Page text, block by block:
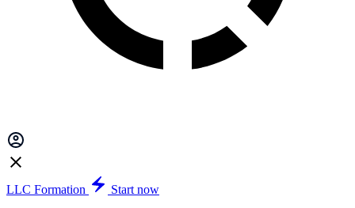
LLC Formation
Start now